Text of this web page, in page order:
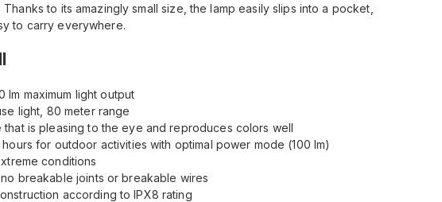
to its amazingly small size, the lamp easily slips into a pocket,
to carry everywhere.
lm maximum light output
light, 80 meter range
is pleasing to the eye and reproduces colors well
for outdoor activities with optimal power mode (100 lm)
conditions
breakable joints or breakable wires
according to IPX8 rating